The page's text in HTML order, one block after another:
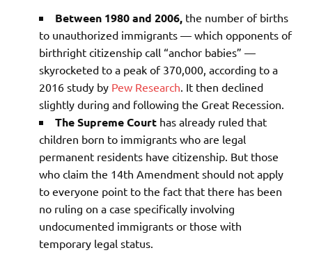
Between 1980 and 2006, the number of births
to unauthorized immigrants — which opponents of
birthright citizenship call “anchor babies” —
skyrocketed to a peak of 370,000, according to a
2016 study by Pew Research. It then declined
slightly during and following the Great Recession.
The Supreme Court has already ruled that
children born to immigrants who are legal
permanent residents have citizenship. But those
who claim the 14th Amendment should not apply
to everyone point to the fact that there has been
no ruling on a case specifically involving
undocumented immigrants or those with
temporary legal status.